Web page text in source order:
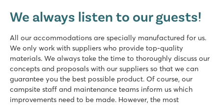
We always listen to our guests!
All our accommodations are specially manufactured for us.
We only work with suppliers who provide top-quality
materials. We always take the time to thoroughly discuss our
concepts and proposals with our suppliers so that we can
guarantee you the best possible product. Of course, our
campsite staff and maintenance teams inform us which
improvements need to be made. However, the most